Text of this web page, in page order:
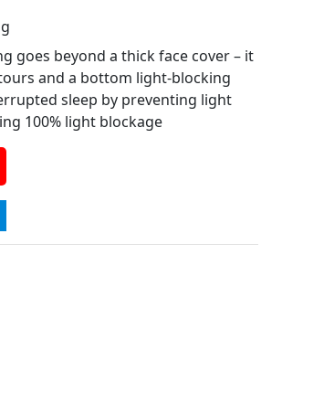
goes beyond a thick face cover – it
and a bottom light-blocking
sleep by preventing light
100% light blockage